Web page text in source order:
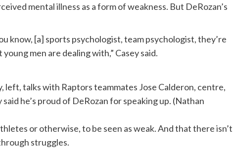
mental illness as a form of weakness. But DeRozan’s
know, [a] sports psychologist, team psychologist, they’re
men are dealing with,” Casey said.
left, talks with Raptors teammates Jose Calderon, centre,
he’s proud of DeRozan for speaking up. (Nathan
or otherwise, to be seen as weak. And that there isn’t
struggles.